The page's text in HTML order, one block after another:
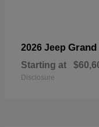
2026 Jeep Grand
Starting at
Disclosure